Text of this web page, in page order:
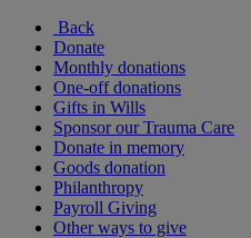
Back
Donate
Monthly donations
One-off donations
Gifts in Wills
Sponsor our Trauma Care
Donate in memory
Goods donation
Philanthropy
Payroll Giving
Other ways to give